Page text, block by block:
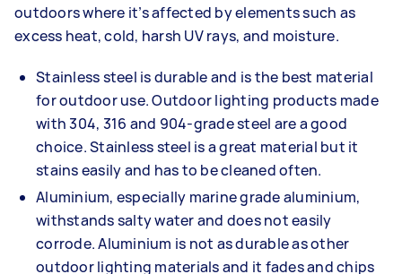
outdoors where it’s affected by elements such as
excess heat, cold, harsh UV rays, and moisture.
Stainless steel is durable and is the best material
for outdoor use. Outdoor lighting products made
with 304, 316 and 904-grade steel are a good
choice. Stainless steel is a great material but it
stains easily and has to be cleaned often.
Aluminium, especially marine grade aluminium,
withstands salty water and does not easily
corrode. Aluminium is not as durable as other
outdoor lighting materials and it fades and chips